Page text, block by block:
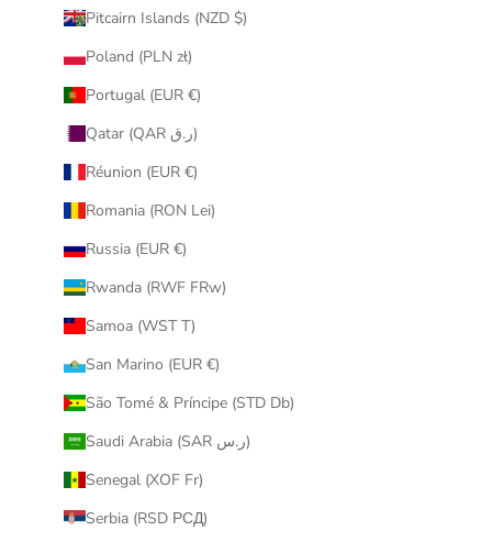
Pitcairn Islands (NZD $)
Poland (PLN zł)
Portugal (EUR €)
Qatar (QAR ر.ق)
Réunion (EUR €)
Romania (RON Lei)
Russia (EUR €)
Rwanda (RWF FRw)
Samoa (WST T)
San Marino (EUR €)
São Tomé & Príncipe (STD Db)
Saudi Arabia (SAR ر.س)
Senegal (XOF Fr)
Serbia (RSD РСД)